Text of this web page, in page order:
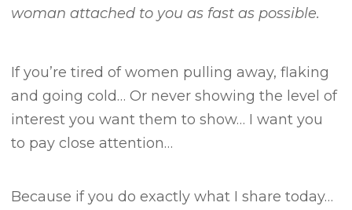
woman attached to you as fast as possible.
If you’re tired of women pulling away, flaking
and going cold…Or never showing the level of
interest you want them to show… I want you
to pay close attention…
Because if you do exactly what I share today…